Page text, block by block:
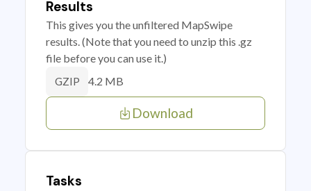
Results
This gives you the unfiltered MapSwipe
results. (Note that you need to unzip this .gz
file before you can use it.)
GZIP 4.2 MB
Download
Tasks